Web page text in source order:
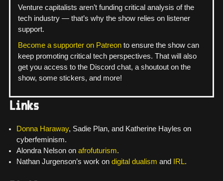
Venture capitalists aren’t funding critical analysis of the
tech industry — that’s why the show relies on listener
support.
Become a supporter on Patreon to ensure the show can
keep promoting critical tech perspectives. That will also
get you access to the Discord chat, a shoutout on the
show, some stickers, and more!
Links
Donna Haraway, Sadie Plan, and Katherine Hayles on
cyberfeminism.
Alondra Nelson on afrofuturism.
Nathan Jurgenson’s work on digital dualism and IRL.